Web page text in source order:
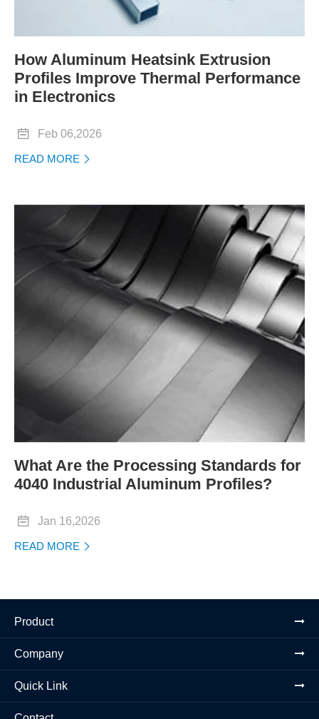
How Aluminum Heatsink Extrusion
Profiles Improve Thermal Performance
in Electronics
 Feb 06,2026
READ MORE 
What Are the Processing Standards for
4040 Industrial Aluminum Profiles?
 Jan 16,2026
READ MORE 
Product
Company
Quick Link